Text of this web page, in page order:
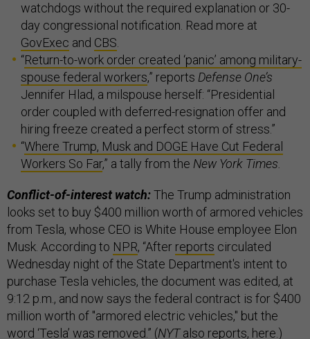
watchdogs without the required explanation or 30-
day congressional notification. Read more at
GovExec and CBS.
“Return-to-work order created ‘panic’ among military-
spouse federal workers,” reports Defense One’s
Jennifer Hlad, a milspouse herself: “Presidential
order coupled with deferred-resignation offer and
hiring freeze created a perfect storm of stress.”
“Where Trump, Musk and DOGE Have Cut Federal
Workers So Far,” a tally from the New York Times.
Conflict-of-interest watch:The Trump administration
looks set to buy $400 million worth of armored vehicles
from Tesla, whose CEO is White House employee Elon
Musk. According to NPR, “After reports circulated
Wednesday night of the State Department's intent to
purchase Tesla vehicles, the document was edited, at
9:12 p.m., and now says the federal contract is for $400
million worth of "armored electric vehicles," but the
word ‘Tesla’ was removed.” (NYTalso reports, here.)